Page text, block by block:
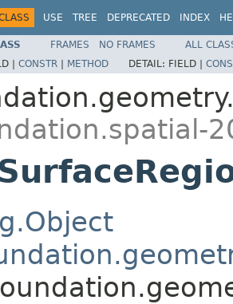
USE TREE DEPRECATED INDEX
FRAMES NO FRAMES
ALL
| CONSTR | METHOD DETAIL: FIELD |